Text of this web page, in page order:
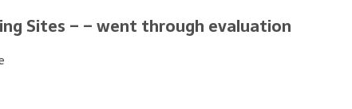
Sites – – went through evaluation